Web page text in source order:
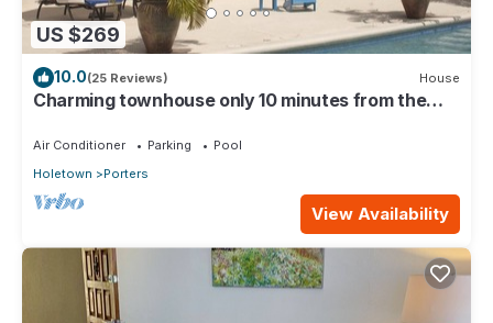
US $269
10.0(25 Reviews) House
Charming townhouse only 10 minutes from the
Air Conditioner Parking
Pool
Holetown
Porters
View Availability